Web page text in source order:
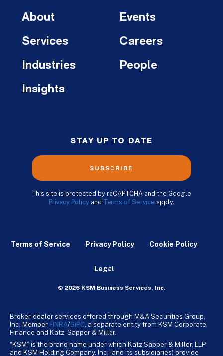
About
Services
Industries
Insights
Events
Careers
People
STAY UP TO DATE
SUBSCRIBE
This site is protected by reCAPTCHA and the Google
Privacy Policy and Terms of Service apply.
Terms of Service Privacy Policy Cookie Policy
Legal
© 2026 KSM Business Services, Inc.
Broker-dealer services offered through M&A Securities Group,
Inc. Member FINRA/SiPC , a separate entity from KSM Corporate
Finance and Katz, Sapper & Miller.
“KSM” is the brand name under which Katz Sapper & Miller, LLP
and KSM Holding Company, Inc. (and its subsidiaries) provide